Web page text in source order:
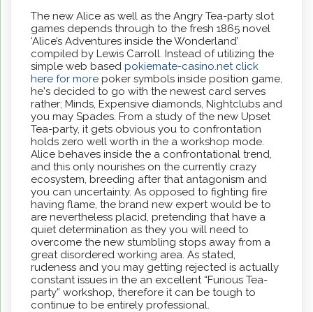
The new Alice as well as the Angry Tea-party slot
games depends through to the fresh 1865 novel
‘Alice’s Adventures inside the Wonderland’
compiled by Lewis Carroll. Instead of utilizing the
simple web based pokiemate-casino.net click
here for morepoker symbols inside position game,
he's decided to go with the newest card serves
rather; Minds, Expensive diamonds, Nightclubs and
you may Spades. From a study of the new Upset
Tea-party, it gets obvious you to confrontation
holds zero well worth in the a workshop mode.
Alice behaves inside the a confrontational trend,
and this only nourishes on the currently crazy
ecosystem, breeding after that antagonism and
you can uncertainty. As opposed to fighting fire
having flame, the brand new expert would be to
are nevertheless placid, pretending that have a
quiet determination as they you will need to
overcome the new stumbling stops away from a
great disordered working area. As stated,
rudeness and you may getting rejected is actually
constant issues in the an excellent “Furious Tea-
party” workshop, therefore it can be tough to
continue to be entirely professional.